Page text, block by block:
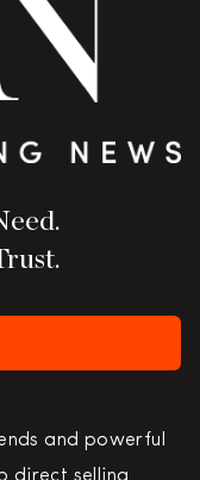
and powerful